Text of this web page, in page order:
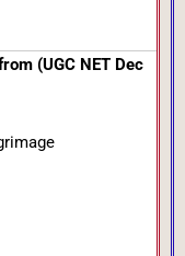
(UGC NET Dec